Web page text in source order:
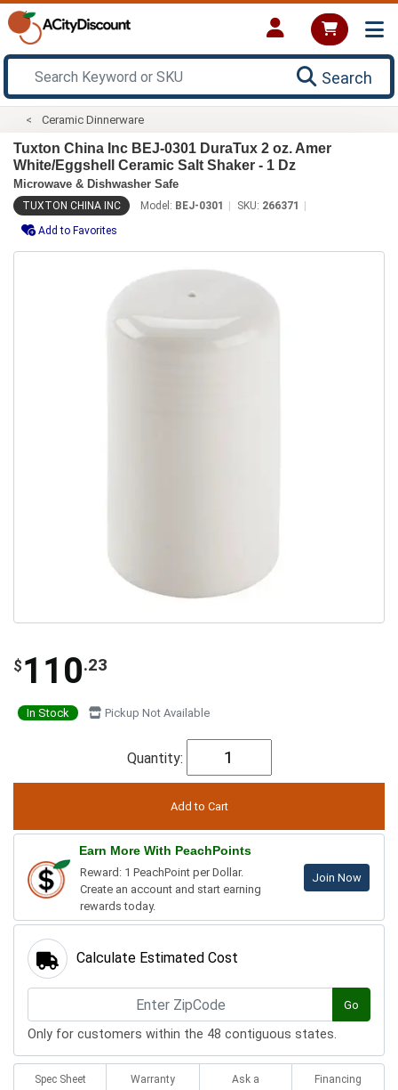
Search
Ceramic Dinnerware
Tuxton China Inc BEJ-0301 DuraTux 2 oz. Amer
White/Eggshell Ceramic Salt Shaker - 1 Dz
Microwave & Dishwasher Safe
TUXTON CHINA INC Model: BEJ-0301 SKU: 266371
Add to Favorites
$ 110.23
In Stock Pickup Not Available
Quantity:
Earn More With PeachPoints
Reward: 1 PeachPoint per Dollar.
Create an account and start earning
rewards today.
Join Now
Calculate Estimated Cost
Go
Only for customers within the 48 contiguous states.
Spec Sheet Warranty
Ask a
Financing